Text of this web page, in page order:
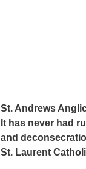
St. Andrews
It has never had
and
St. Laurent